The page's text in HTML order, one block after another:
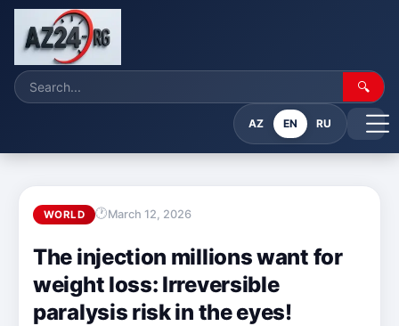
🔍
AZ EN RU
WORLD March 12, 2026
The injection millions want for
weight loss: Irreversible
paralysis risk in the eyes!